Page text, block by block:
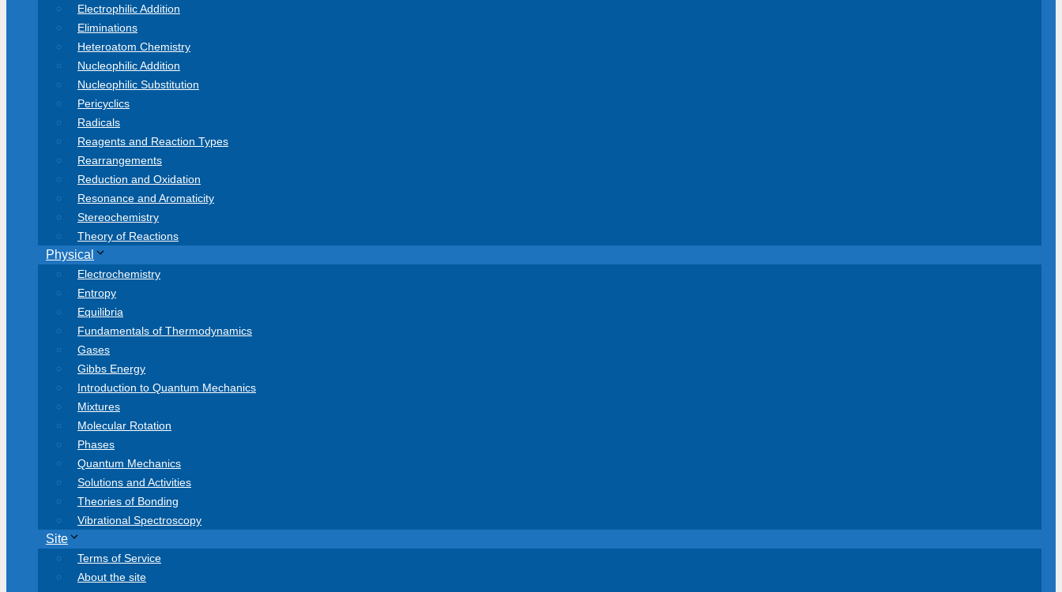
Electrophilic Addition
Eliminations
Heteroatom Chemistry
Nucleophilic Addition
Nucleophilic Substitution
Pericyclics
Radicals
Reagents and Reaction Types
Rearrangements
Reduction and Oxidation
Resonance and Aromaticity
Stereochemistry
Theory of Reactions
Physical
Electrochemistry
Entropy
Equilibria
Fundamentals of Thermodynamics
Gases
Gibbs Energy
Introduction to Quantum Mechanics
Mixtures
Molecular Rotation
Phases
Quantum Mechanics
Solutions and Activities
Theories of Bonding
Vibrational Spectroscopy
Site
Terms of Service
About the site